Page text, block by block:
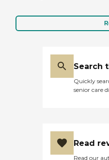
Search
Quickly
senior care
Read
Read our